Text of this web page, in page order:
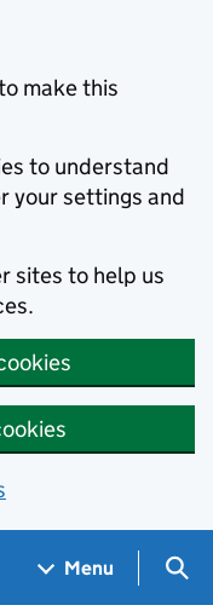
make this
to understand
your settings and
sites to help us
Menu